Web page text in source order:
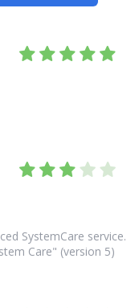
SystemCare service.
Care" (version 5)